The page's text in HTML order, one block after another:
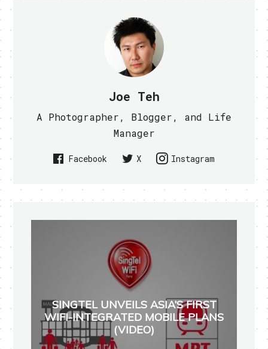
Joe Teh
A Photographer, Blogger, and Life
Manager
Facebook X Instagram
SINGTEL UNVEILS ASIA’S FIRST
WIFI-INTEGRATED MOBILE PLANS
(VIDEO)